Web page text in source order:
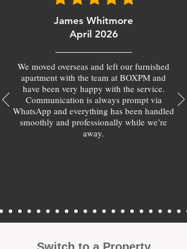
James Whitmore
April 2026
We moved overseas and left our furnished
apartment with the team at BOXPM and
have been very happy with the service.
Communication is always prompt via
WhatsApp and everything has been handled
smoothly and professionally while we’re
away.